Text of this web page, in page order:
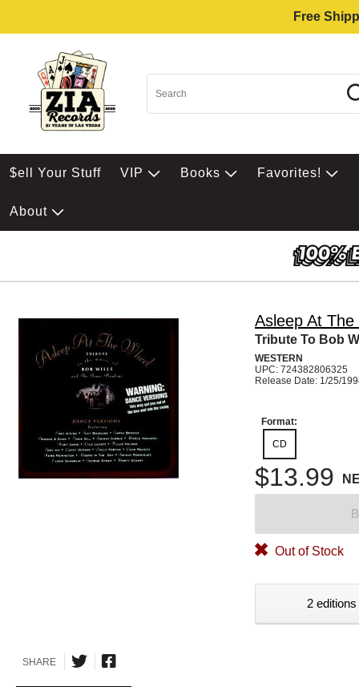
Free
$ell Your Stuff VIP Books Favorites!
About
Asleep At The
Tribute To Bob
WESTERN
UPC: 724382806325
Release Date: 1/25/
Format:
CD
$13.99
Out of Stock
2
SHARE